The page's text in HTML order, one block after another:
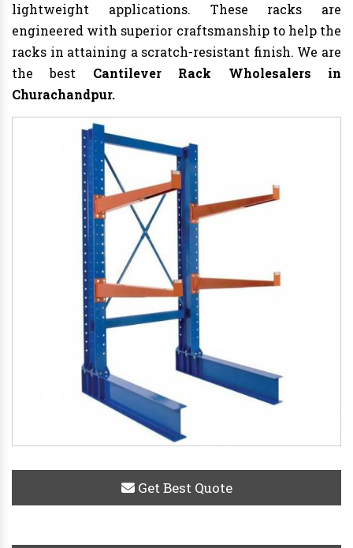
lightweight applications. These racks are
engineered with superior craftsmanship to help the
racks in attaining a scratch-resistant finish. We are
the best Cantilever Rack Wholesalers in
Churachandpur.
Get Best Quote